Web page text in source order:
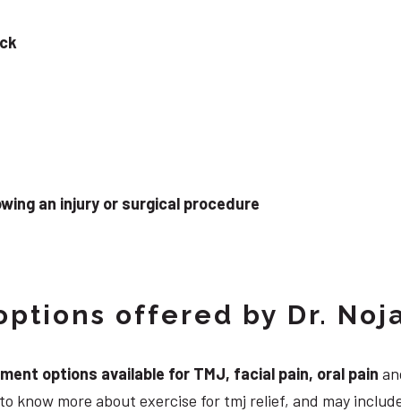
an injury or surgical procedure
offered by Dr.
options available for TMJ, facial pain, oral pain
know more about exercise for tmj relief, and may